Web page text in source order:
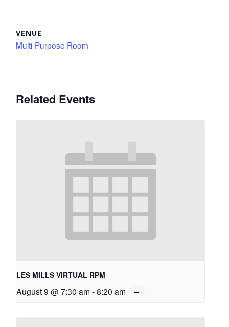
VENUE
Multi-Purpose Room
Related Events
LES MILLS VIRTUAL RPM
August 9 @ 7:30 am -8:20 am